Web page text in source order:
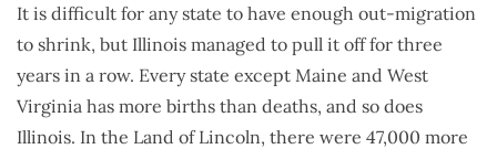
It is difficult for any state to have enough out-migration
to shrink, but Illinois managed to pull it off for three
years in a row. Every state except Maine and West
Virginia has more births than deaths, and so does
Illinois. In the Land of Lincoln, there were 47,000 more